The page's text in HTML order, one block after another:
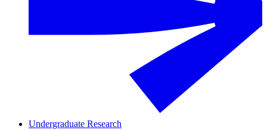
Undergraduate Research